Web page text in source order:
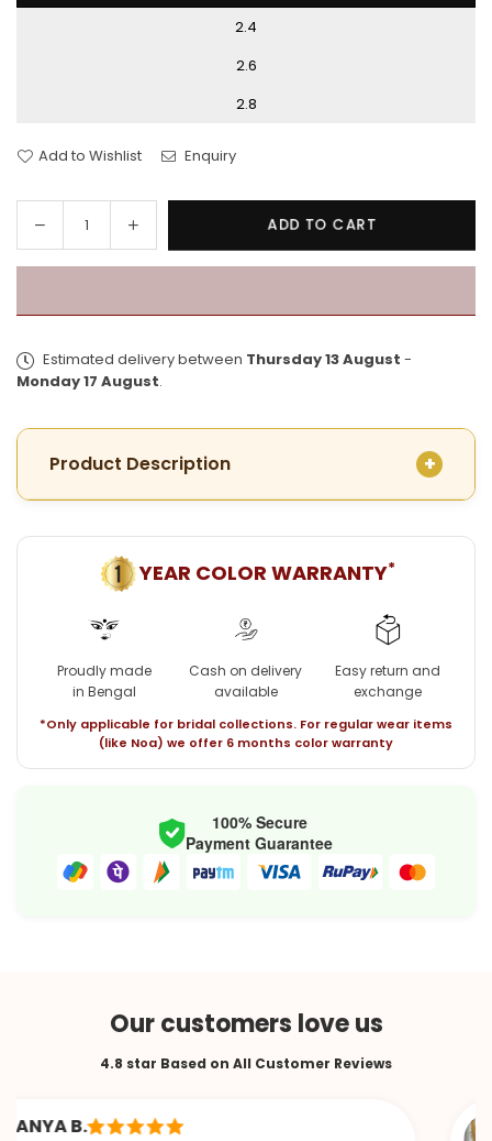
2.4
2.6
2.8
Add to Wishlist Enquiry
Decrease
quantity
for
Gold
Barfi
Pat
Increase
quantity
for
Gold
Barfi
Pat
ADD TO CART
Estimated delivery between Thursday 13 August -
Monday 17 August.
Product Description
YEAR COLOR WARRANTY*
Proudly made
in Bengal
Cash on delivery
available
Easy return and
exchange
*Only applicable for bridal collections. For regular wear items
(like Noa) we offer 6 months color warranty
100% Secure
Payment Guarantee
Our customers love us
4.8 star Based on All Customer Reviews
B.